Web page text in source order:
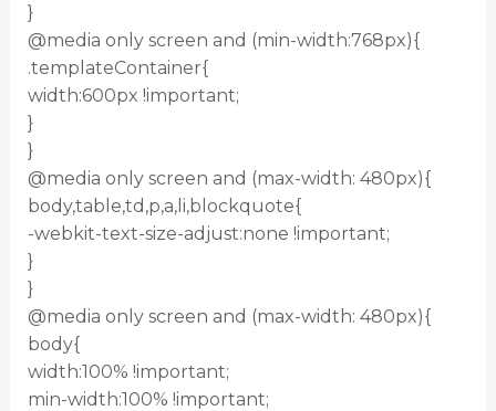
}
@media only screen and (min-width:768px){
.templateContainer{
width:600px !important;
}
}
@media only screen and (max-width: 480px){
body,table,td,p,a,li,blockquote{
-webkit-text-size-adjust:none !important;
}
}
@media only screen and (max-width: 480px){
body{
width:100% !important;
min-width:100% !important;